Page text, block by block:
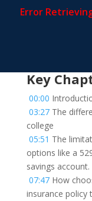
Key
00:00
03:27The
college
05:51 The
options like a
savings account.
07:47How
insurance policy